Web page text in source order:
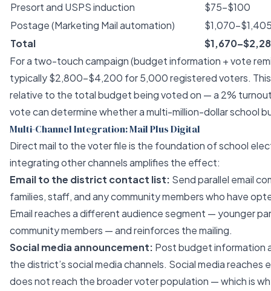
Presort and USPS induction
$75–$100
Postage (Marketing Mail automation)
Total
For a two-touch campaign (budget information + vote
typically $2,800–$4,200 for 5,000 registered voters.
relative to the total budget being voted on — a 2%
vote can determine whether a multi-million-dollar school
Multi-Channel Integration: Mail Plus Digital
Direct mail to the voter file is the foundation of school
integrating other channels amplifies the effect:
Email to the district contact list: Send parallel email
families, staff, and any community members who have
Email reaches a different audience segment — younger
community members — and reinforces the mailing.
Social media announcement: Post budget information
the district’s social media channels. Social media
does not reach the broader voter population — which is